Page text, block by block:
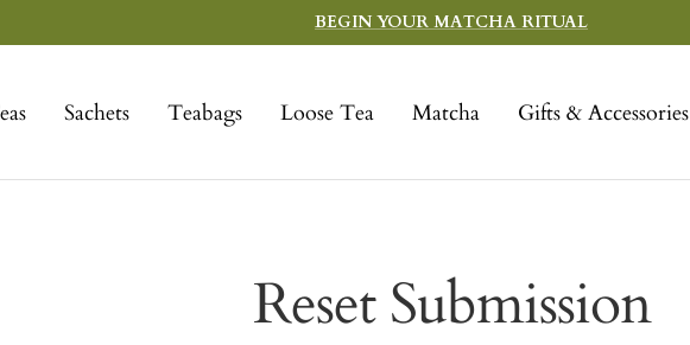
BEGIN YOUR MATCHA RITUAL
Sachets Teabags Loose Tea Matcha Gifts & Accessories
Reset Submission